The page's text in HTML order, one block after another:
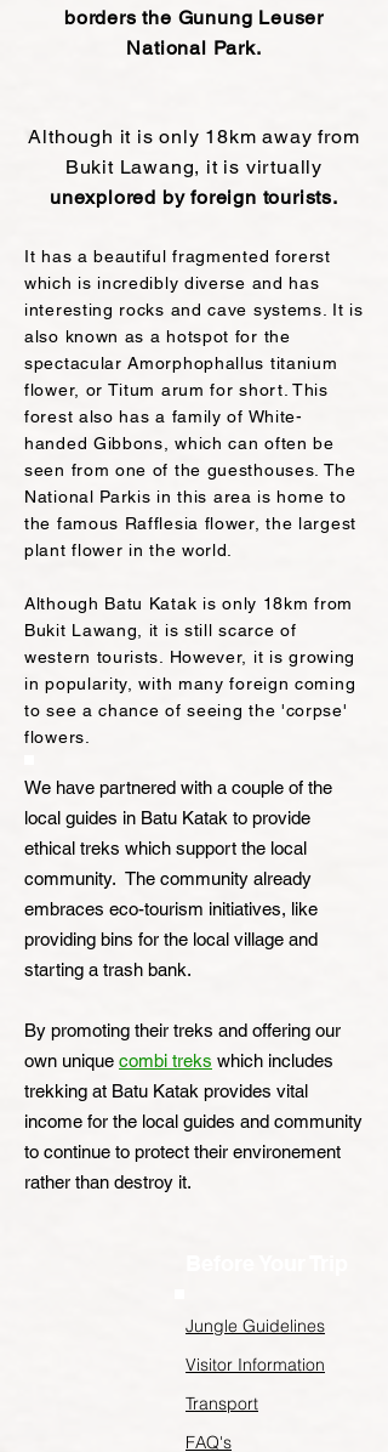
borders the Gunung Leuser
National Park.
Although it is only 18km away from
Bukit Lawang, it is virtually
unexplored by foreign tourists.
It has a beautiful fragmented forerst
which is incredibly diverse and has
interesting rocks and cave systems. It is
also known as a hotspot for the
spectacular Amorphophallus titanium
flower, or Titum arum for short. This
forest also has a family of White-
handed Gibbons, which can often be
seen from one of the guesthouses. The
National Parkis in this area is home to
the famous Rafflesia flower, the largest
plant flower in the world.
Although Batu Katak is only 18km from
Bukit Lawang, it is still scarce of
western tourists. However, it is growing
in popularity, with many foreign coming
to see a chance of seeing the 'corpse'
flowers.
We have partnered with a couple of the
local guides in Batu Katak to provide
ethical treks which support the local
community. The community already
embraces eco-tourism initiatives, like
providing bins for the local village and
starting a trash bank.
By promoting their treks and offering our
own unique combi treks which includes
trekking at Batu Katak provides vital
income for the local guides and community
to continue to protect their environement
rather than destroy it.
Jungle Guidelines
Visitor Information
Transport
FAQ's